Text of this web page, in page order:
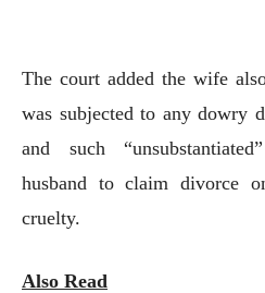
The court added the wife
was subjected to any dowry
and such
husband to claim divorce
cruelty.
Also Read